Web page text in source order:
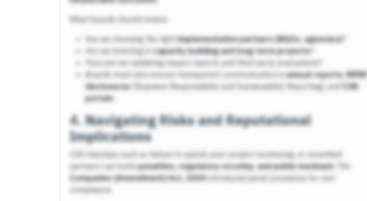
What boards should review:
Are we choosing the rightimplementation partners (NGOs, agencies)?
Are we investing incapacity building and long-term projects?
How are we validating impact reports and third-party evaluations?
Boards must also ensure transparent communication inannual reports,BRSR
disclosures(Business Responsibility and Sustainability Reporting), and CSR
portals.
4.Navigating Risks and Reputational
Implications
CSR missteps such as failure to spend, poor project monitoring, or unverified
partners can invitepenalties, regulatory scrutiny, and public backlash. The
Companies (Amendment) Act, 2020introduced penal provisions for non-
compliance.